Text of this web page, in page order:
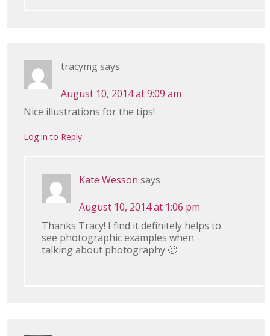
tracymgsays
August 10, 2014 at 9:09 am
Nice illustrations for the tips!
Log in to Reply
Kate Wesson says
August 10, 2014 at 1:06 pm
Thanks Tracy! I find it definitely helps to
see photographic examples when
talking about photography 🙂